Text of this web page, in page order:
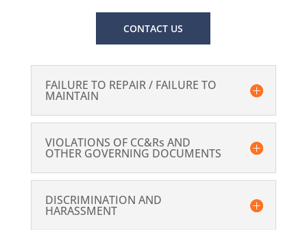
CONTACT US
FAILURE TO REPAIR / FAILURE TO
MAINTAIN
VIOLATIONS OF CC&Rs AND
OTHER GOVERNING DOCUMENTS
DISCRIMINATION AND
HARASSMENT